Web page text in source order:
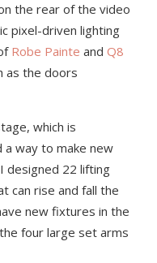
the rear of the video
pixel-driven lighting
Robe Painte and Q8
as the doors
which is
way to make new
designed 22 lifting
can rise and fall the
new fixtures in the
four large set arms